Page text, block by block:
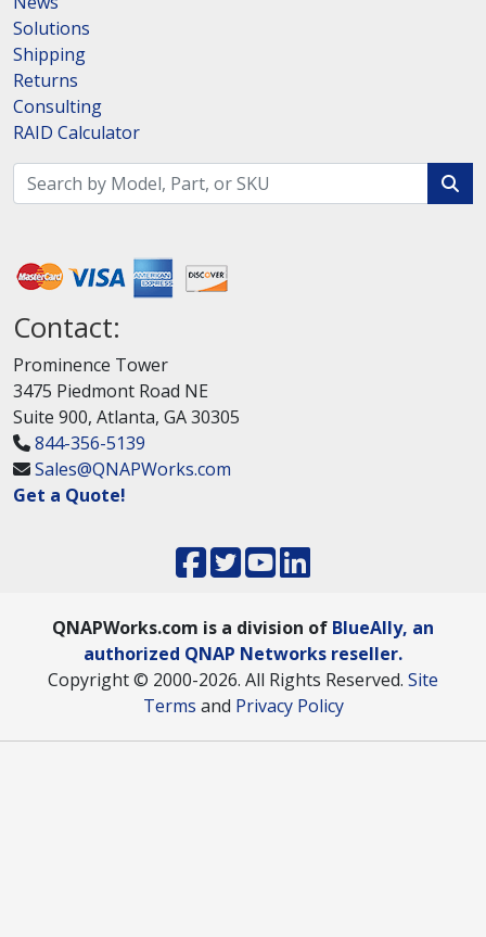
Solutions
Shipping
Returns
Consulting
RAID Calculator
Contact:
Prominence Tower
3475 Piedmont Road NE
Suite 900, Atlanta, GA 30305
844-356-5139
Sales@QNAPWorks.com
Get a Quote!
QNAPWorks.com is a division of BlueAlly, an
authorized QNAP Networks reseller.
Copyright © 2000-2026. All Rights Reserved. Site
Terms and Privacy Policy